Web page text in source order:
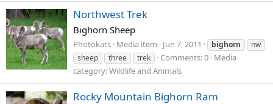
Northwest Trek
Bighorn Sheep
Photokats Media item Jun 7, 2011 bighorn
nw
sheep
three trek Comments: 0 Media
category: Wildlife and Animals
Rocky Mountain Bighorn Ram